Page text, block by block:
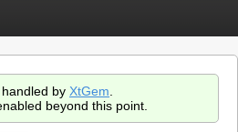
by XtGem
beyond this point.